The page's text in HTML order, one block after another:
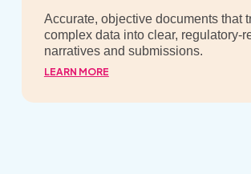
Accurate, objective documents that
complex data into clear, regulatory-
narratives and submissions.
LEARN MORE